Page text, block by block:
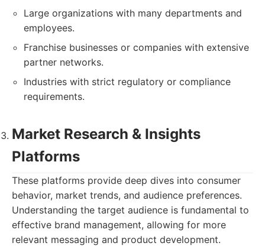
Large organizations with many departments and
employees.
Franchise businesses or companies with extensive
partner networks.
Industries with strict regulatory or compliance
requirements.
Market Research & Insights
Platforms
These platforms provide deep dives into consumer
behavior, market trends, and audience preferences.
Understanding the target audience is fundamental to
effective brand management, allowing for more
relevant messaging and product development.